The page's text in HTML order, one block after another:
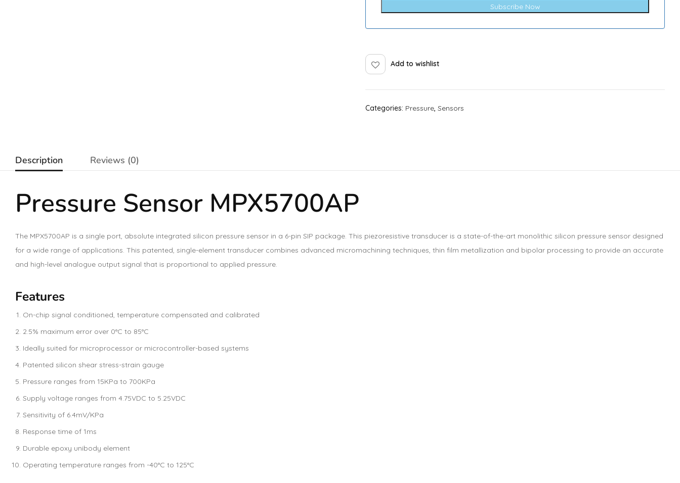
Subscribe Now
Add to wishlist
Categories: Pressure Sensors
Description Reviews (0)
Pressure Sensor MPX5700AP
The MPX5700AP is a single port, absolute integrated silicon pressure sensor in a 6-pin SIP package. This piezoresistive transducer is a state-of-the-art monolithic silicon pressure sensor designed
for a wide range of applications. This patented, single-element transducer combines advanced micromachining techniques, thin film metallization and bipolar processing to provide an accurate
and high-level analogue output signal that is proportional to applied pressure.
Features
On-chip signal conditioned, temperature compensated and calibrated
2.5% maximum error over 0°C to 85°C
Ideally suited for microprocessor or microcontroller-based systems
Patented silicon shear stress-strain gauge
Pressure ranges from 15KPa to 700KPa
Supply voltage ranges from 4.75VDC to 5.25VDC
Sensitivity of 6.4mV/KPa
Response time of 1ms
Durable epoxy unibody element
Operating temperature ranges from -40°C to 125°C